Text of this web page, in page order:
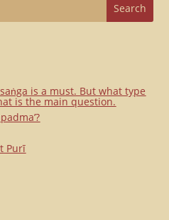
is a must. But what type
is the main question.
Purī